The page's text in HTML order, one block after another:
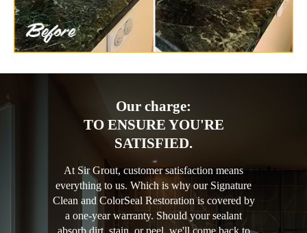
Our charge:
TO ENSURE YOU'RE
SATISFIED.
At Sir Grout, customer satisfaction means
everything to us. Which is why our Signature
Clean and ColorSeal Restoration is covered by
a one-year warranty. Should your sealant
absorb dirt, stain, or peel, we'll come back to